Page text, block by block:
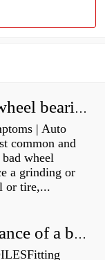
How do I know if my rear wheel bearings are bad?
| Auto
common and
wheel
a grinding or
or tire,...
How do you calculate tolerance of a bearing?